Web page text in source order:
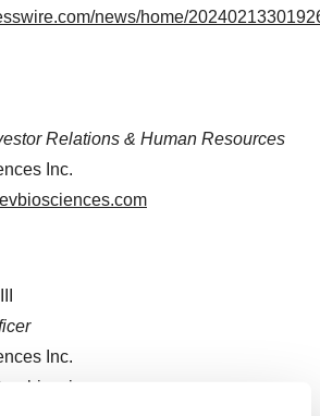
news/home/
Relations & Human Resources
Inc.
Inc.